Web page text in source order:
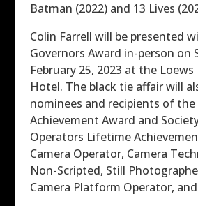
Batman (2022) and 13 Lives
Colin Farrell will be presented
Governors Award in-person on
February 25, 2023 at the
Hotel. The black tie affair will
nominees and recipients of the
Achievement Award and
Operators Lifetime
Camera Operator, Camera
Non-Scripted, Still
Camera Platform Operator,